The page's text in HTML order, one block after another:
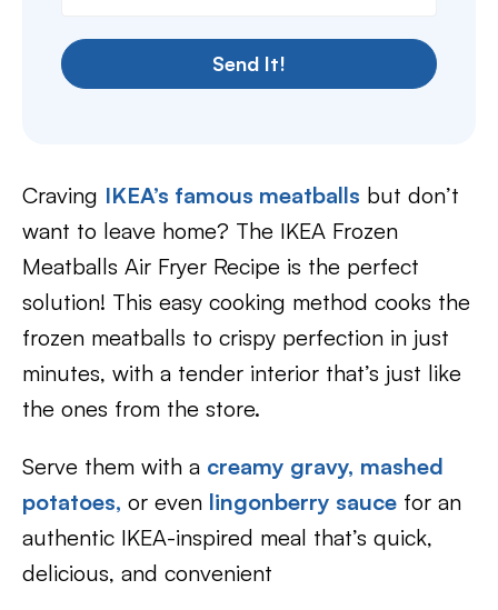
Send It!
Craving IKEA’s famous meatballs but don’t
want to leave home? The IKEA Frozen
Meatballs Air Fryer Recipe is the perfect
solution! This easy cooking method cooks the
frozen meatballs to crispy perfection in just
minutes, with a tender interior that’s just like
the ones from the store.
Serve them with a creamy gravy, mashed
potatoes, or even lingonberry sauce for an
authentic IKEA-inspired meal that’s quick,
delicious, and convenient